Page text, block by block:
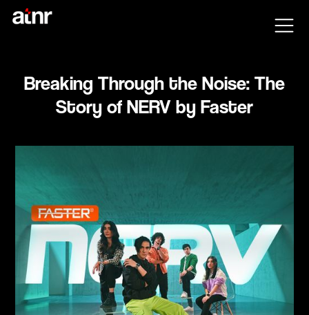
Breaking Through the Noise: The
Story of NERV by Faster